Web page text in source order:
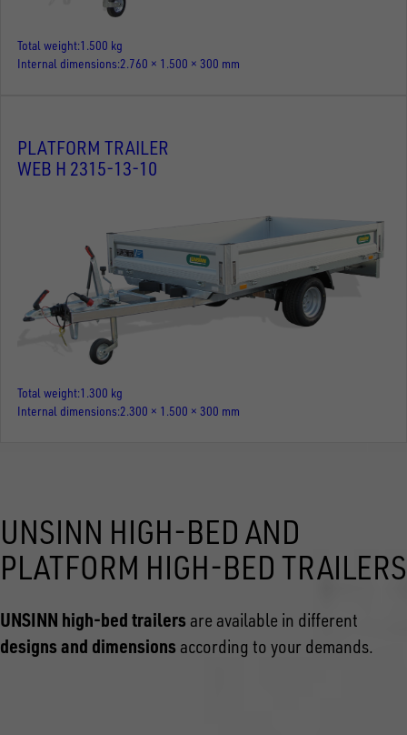
Total weight 1.500 kg
Internal dimensions 2.760 × 1.500 × 300 mm
PLATFORM TRAILER
WEB H 2315-13-10
Total weight 1.300 kg
Internal dimensions 2.300 × 1.500 × 300 mm
UNSINN HIGH-BED AND
PLATFORM HIGH-BED TRAILERS
UNSINN high-bed trailers are available in different
designs and dimensions according to your demands.